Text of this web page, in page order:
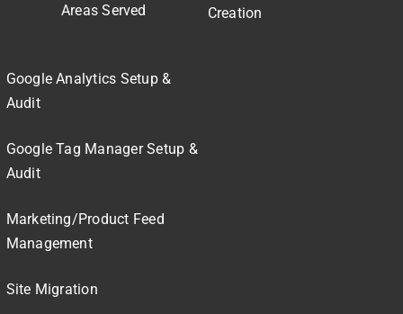
Areas Served
Creation
Google Analytics Setup &
Audit
Google Tag Manager Setup &
Audit
Marketing/Product Feed
Management
Site Migration